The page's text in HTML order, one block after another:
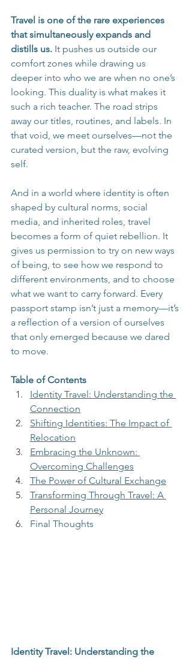
Travel is one of the rare experiences
that simultaneously expands and
distills us. It pushes us outside our
comfort zones while drawing us
deeper into who we are when no one’s
looking. This duality is what makes it
such a rich teacher. The road strips
away our titles, routines, and labels. In
that void, we meet ourselves—not the
curated version, but the raw, evolving
self.
And in a world where identity is often
shaped by cultural norms, social
media, and inherited roles, travel
becomes a form of quiet rebellion. It
gives us permission to try on new ways
of being, to see how we respond to
different environments, and to choose
what we want to carry forward. Every
passport stamp isn’t just a memory—it’s
a reflection of a version of ourselves
that only emerged because we dared
to move.
Table of Contents
Identity Travel: Understanding the
Connection
Shifting Identities: The Impact of
Relocation
Embracing the Unknown:
Overcoming Challenges
The Power of Cultural Exchange
Transforming Through Travel: A
Personal Journey
Final Thoughts
Identity Travel: Understanding the